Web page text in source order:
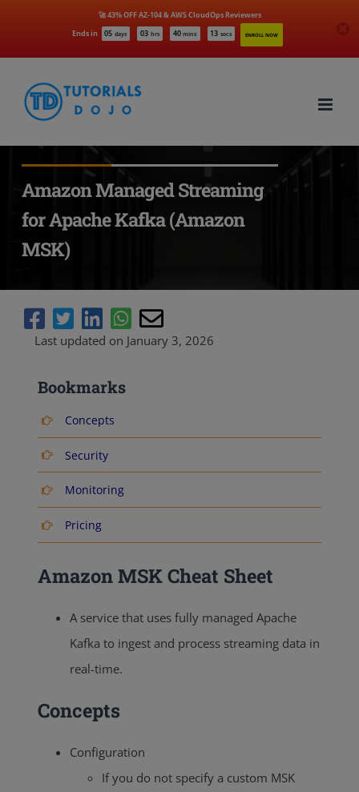
Ends in 05 days 03 hrs 40 mins 12 secs ENROLL NOW
🚀 43% OFF AZ-104 & AWS CloudOps Reviewers
content
Amazon Managed Streaming
for Apache Kafka (Amazon
MSK)
Last updated on January 3, 2026
Bookmarks
Concepts
Security
Monitoring
Pricing
Amazon MSK Cheat Sheet
A service that uses fully managed Apache
Kafka to ingest and process streaming data in
real-time.
Concepts
Configuration
If you do not specify a custom MSK